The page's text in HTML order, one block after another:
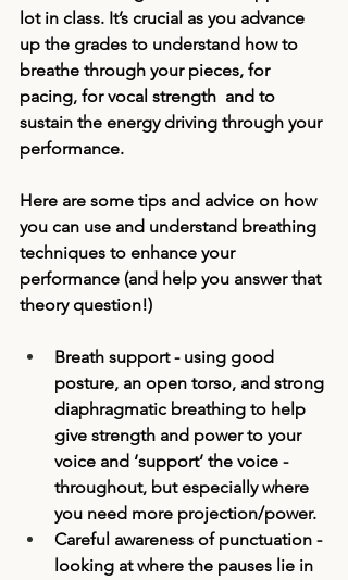
lot in class. It’s crucial as you advance
up the grades to understand how to
breathe through your pieces, for
pacing, for vocal strength  and to
sustain the energy driving through your
performance.
Here are some tips and advice on how
you can use and understand breathing
techniques to enhance your
performance (and help you answer that
theory question!)
Breath support - using good
posture, an open torso, and strong
diaphragmatic breathing to help
give strength and power to your
voice and ‘support’ the voice -
throughout, but especially where
you need more projection/power.
Careful awareness of punctuation -
looking at where the pauses lie in